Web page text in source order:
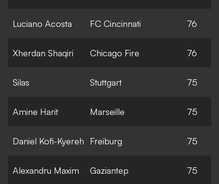
Luciano Acosta FC Cincinnati 76
Xherdan Shaqiri Chicago Fire 76
Silas Stuttgart 75
Amine Harit Marseille 75
Daniel Kofi-Kyereh Freiburg 75
Alexandru Maxim Gaziantep 75